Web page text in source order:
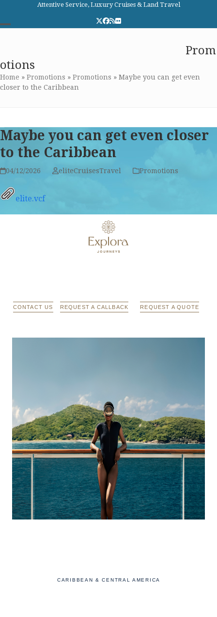
content
Attentive Service, Luxury Cruises & Land Travel
Twitter
Facebook
RSSFlickr
menu
menu
Prom
otions
Home » Promotions » Promotions » Maybe you can get even
closer to the Caribbean
Maybe you can get even closer
to the Caribbean
04/12/2026 eliteCruisesTravel Promotions
elite.vcf
CONTACT US REQUEST A CALLBACK REQUEST A QUOTE
CARIBBEAN & CENTRAL AMERICA